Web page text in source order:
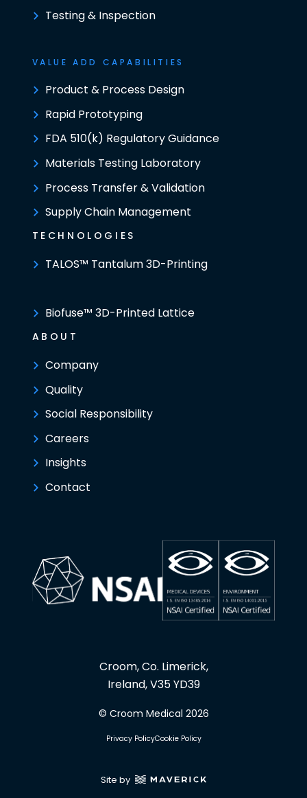
Testing & Inspection
VALUE ADD CAPABILITIES
Product & Process Design
Rapid Prototyping
FDA 510(k) Regulatory Guidance
Materials Testing Laboratory
Process Transfer & Validation
Supply Chain Management
TECHNOLOGIES
TALOS™ Tantalum 3D-Printing
Biofuse™ 3D-Printed Lattice
ABOUT
Company
Quality
Social Responsibility
Careers
Insights
Contact
Croom, Co. Limerick,
Ireland, V35 YD39
© Croom Medical 2026
Privacy PolicyCookie Policy
Site by